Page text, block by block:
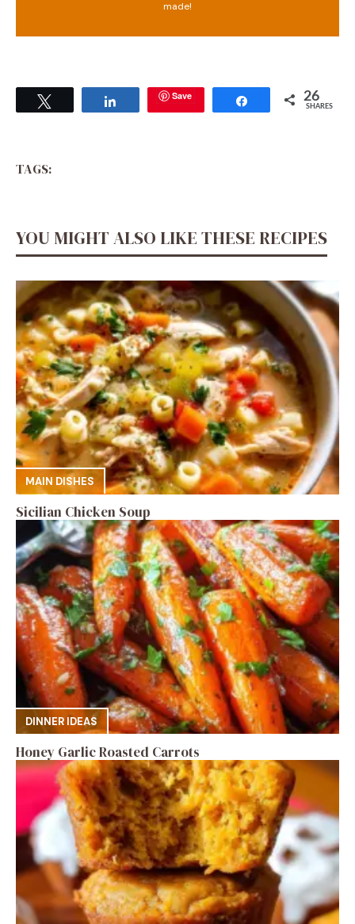
made!
Save Share 26
SHARES
TAGS:
YOU MIGHT ALSO LIKE THESE RECIPES
MAIN DISHES
Sicilian Chicken Soup
DINNER IDEAS
Honey Garlic Roasted Carrots